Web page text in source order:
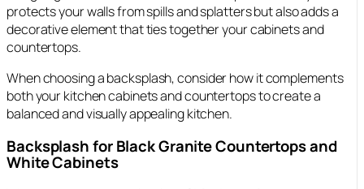
protects your walls from spills and splatters but also adds a
decorative element that ties together your cabinets and
countertops.
When choosing a backsplash, consider how it complements
both your kitchen cabinets and countertops to create a
balanced and visually appealing kitchen.
Backsplash for Black Granite Countertops and
White Cabinets